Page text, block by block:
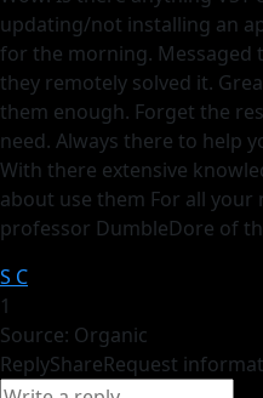
updating/not installing an
for the morning. Messaged
they remotely solved it.
them enough. Forget the
need. Always there to help
With there extensive
about use them For all your
professor DumbleDore of
S C
1
Source: Organic
ReplyShareRequest